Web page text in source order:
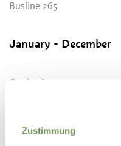
Zustimmung
Busline 265
January - December
Contact
39020 Partschins/